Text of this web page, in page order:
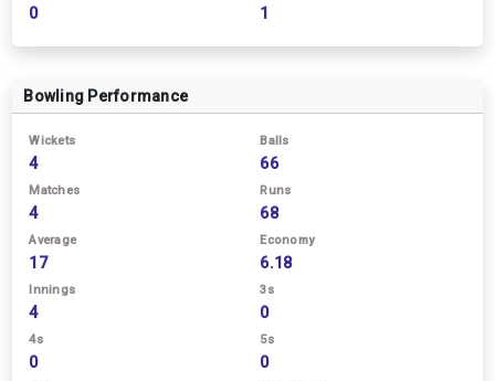
0 1
Bowling Performance
Wickets
4
Balls
66
Matches
4
Runs
68
Average
17
Economy
6.18
Innings
4
3s
0
4s
0
5s
0